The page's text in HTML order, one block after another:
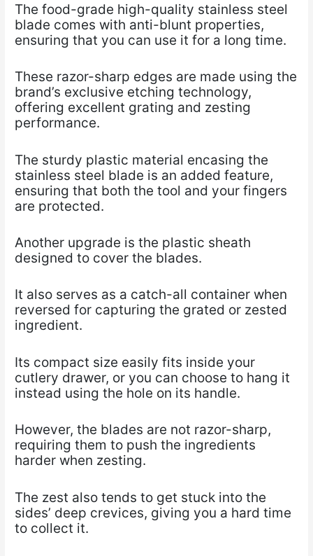
The food-grade high-quality stainless steel
blade comes with anti-blunt properties,
ensuring that you can use it for a long time.
These razor-sharp edges are made using the
brand’s exclusive etching technology,
offering excellent grating and zesting
performance.
The sturdy plastic material encasing the
stainless steel blade is an added feature,
ensuring that both the tool and your fingers
are protected.
Another upgrade is the plastic sheath
designed to cover the blades.
It also serves as a catch-all container when
reversed for capturing the grated or zested
ingredient.
Its compact size easily fits inside your
cutlery drawer, or you can choose to hang it
instead using the hole on its handle.
However, the blades are not razor-sharp,
requiring them to push the ingredients
harder when zesting.
The zest also tends to get stuck into the
sides’ deep crevices, giving you a hard time
to collect it.